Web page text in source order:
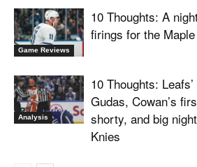
Game Reviews
10 Thoughts: A
firings for the
Analysis
10 Thoughts:
Gudas, Cowan’s
shorty, and big
Knies